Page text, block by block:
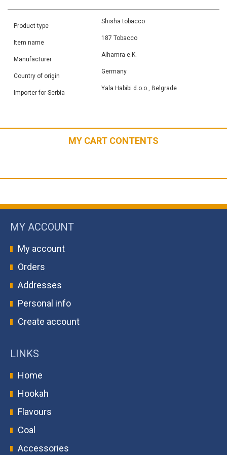
Product type
Shisha tobacco
Item name
187 Tobacco
Manufacturer
Alhamra e.K.
Country of origin
Germany
Importer for Serbia
Yala Habibi d.o.o., Belgrade
MY CART CONTENTS
MY ACCOUNT
My account
Orders
Addresses
Personal info
Create account
LINKS
Home
Hookah
Flavours
Coal
Accessories